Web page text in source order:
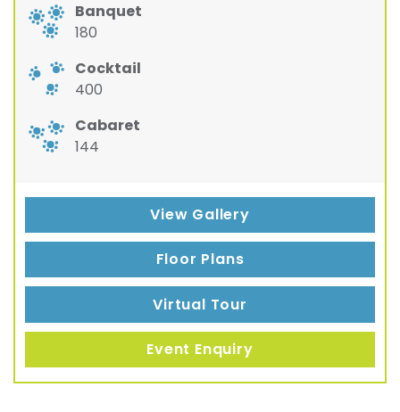
Banquet
180
Cocktail
400
Cabaret
144
View Gallery
Floor Plans
Virtual Tour
Event Enquiry